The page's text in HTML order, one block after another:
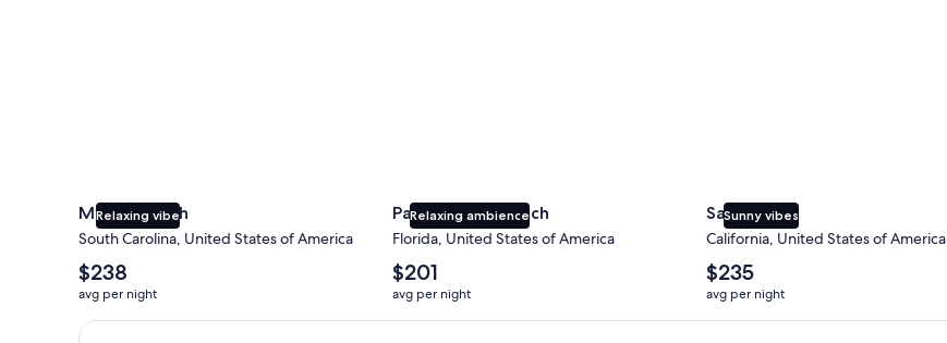
Relaxing vibe
Myrtle Beach
South Carolina, United States of America
The
average
nightly
price
$238
avg per night
Relaxing ambience
Panama City Beach
Florida, United States of America
The
average
nightly
price
$201
avg per night
Sunny vibes
San Diego
California, United States of America
The
average
nightly
price
$235
avg per night
Earn $350 in OneKeyCash trademark with the One Key Plus Card after qualifying purchases. Terms apply.